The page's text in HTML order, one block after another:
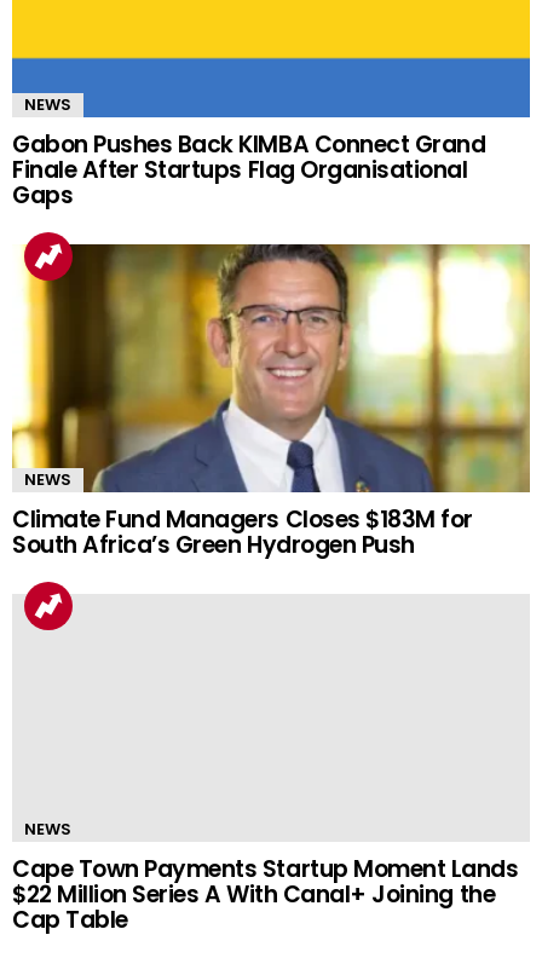
NEWS
Gabon Pushes Back KIMBA Connect Grand
Finale After Startups Flag Organisational
Gaps
NEWS
Climate Fund Managers Closes $183M for
South Africa’s Green Hydrogen Push
NEWS
Cape Town Payments Startup Moment Lands
$22 Million Series A With Canal+ Joining the
Cap Table